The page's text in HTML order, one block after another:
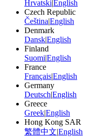
Hrvatski|English
Czech Republic
Čeština|English
Denmark
Dansk|English
Finland
Suomi|English
France
Français|English
Germany
Deutsch|English
Greece
Greek|English
Hong Kong SAR
繁體中文|English